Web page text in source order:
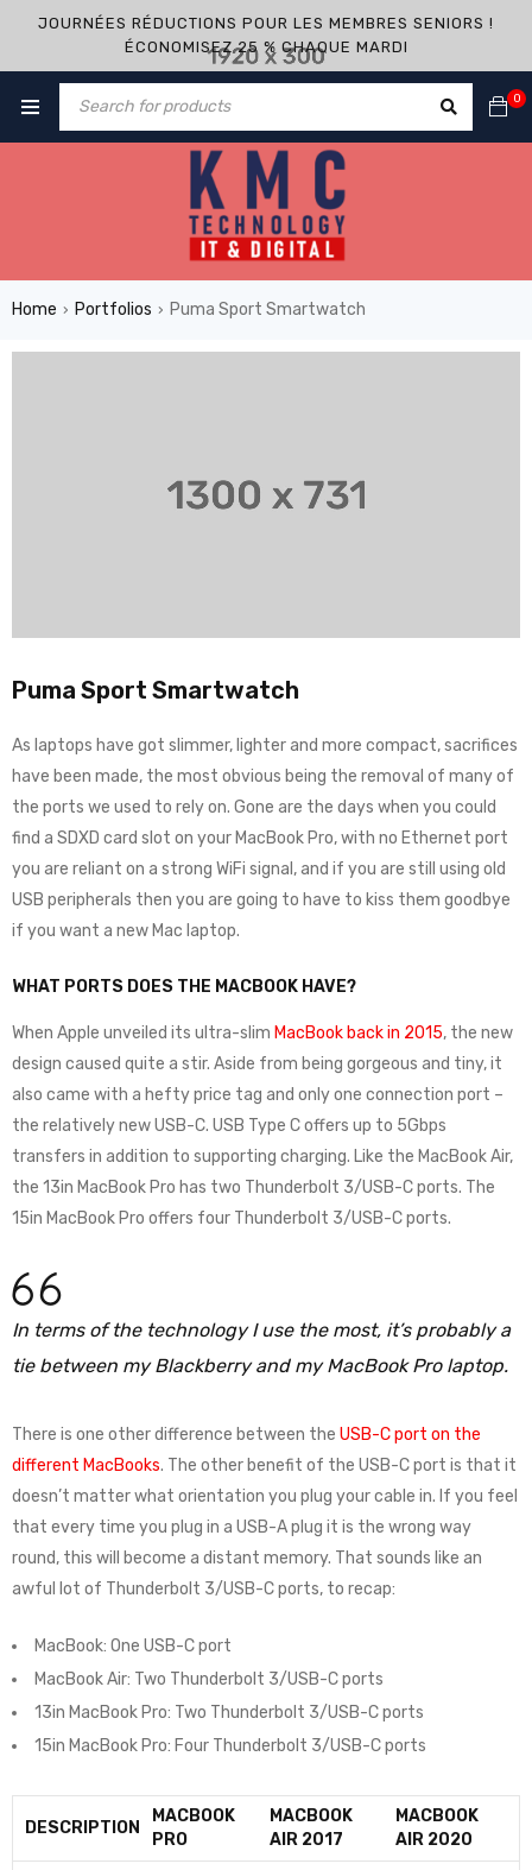
JOURNÉES RÉDUCTIONS POUR LES MEMBRES SENIORS !
ÉCONOMISEZ 25 % CHAQUE MARDI
0
Home › Portfolios › Puma Sport Smartwatch
Puma Sport Smartwatch
As laptops have got slimmer, lighter and more compact, sacrifices
have been made, the most obvious being the removal of many of
the ports we used to rely on. Gone are the days when you could
find a SDXD card slot on your MacBook Pro, with no Ethernet port
you are reliant on a strong WiFi signal, and if you are still using old
USB peripherals then you are going to have to kiss them goodbye
if you want a new Mac laptop.
WHAT PORTS DOES THE MACBOOK HAVE?
When Apple unveiled its ultra-slim MacBook back in 2015, the new
design caused quite a stir. Aside from being gorgeous and tiny, it
also came with a hefty price tag and only one connection port –
the relatively new USB-C. USB Type C offers up to 5Gbps
transfers in addition to supporting charging. Like the MacBook Air,
the 13in MacBook Pro has two Thunderbolt 3/USB-C ports. The
15in MacBook Pro offers four Thunderbolt 3/USB-C ports.
In terms of the technology I use the most, it’s probably a
tie between my Blackberry and my MacBook Pro laptop.
There is one other difference between the USB-C port on the
different MacBooks. The other benefit of the USB-C port is that it
doesn’t matter what orientation you plug your cable in. If you feel
that every time you plug in a USB-A plug it is the wrong way
round, this will become a distant memory. That sounds like an
awful lot of Thunderbolt 3/USB-C ports, to recap:
MacBook: One USB-C port
MacBook Air: Two Thunderbolt 3/USB-C ports
13in MacBook Pro: Two Thunderbolt 3/USB-C ports
15in MacBook Pro: Four Thunderbolt 3/USB-C ports
DESCRIPTION
MACBOOK
PRO
MACBOOK
AIR 2017
MACBOOK
AIR 2020